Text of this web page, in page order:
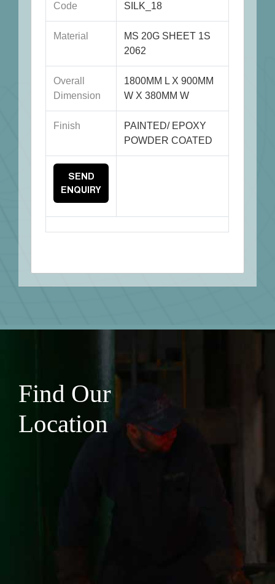
Code SILK_18
Material
MS 20G SHEET 1S
2062
Overall
Dimension
1800MM L X 900MM
W X 380MM W
Finish
PAINTED/ EPOXY
POWDER COATED
SEND
ENQUIRY
Find Our
Location